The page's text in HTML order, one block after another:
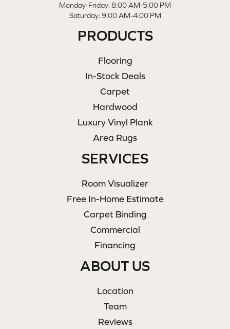
Monday-Friday: 8:00 AM-5:00 PM
Saturday: 9:00 AM-4:00 PM
PRODUCTS
Flooring
In-Stock Deals
Carpet
Hardwood
Luxury Vinyl Plank
Area Rugs
SERVICES
Room Visualizer
Free In-Home Estimate
Carpet Binding
Commercial
Financing
ABOUT US
Location
Team
Reviews